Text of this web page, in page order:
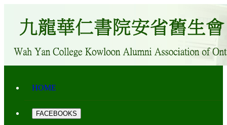
HOME
FACEBOOKS